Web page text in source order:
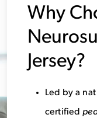
Why
Jersey?
Led by a
certified